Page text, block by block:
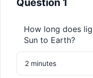
Question 1
How long does
Sun to Earth?
2 minutes